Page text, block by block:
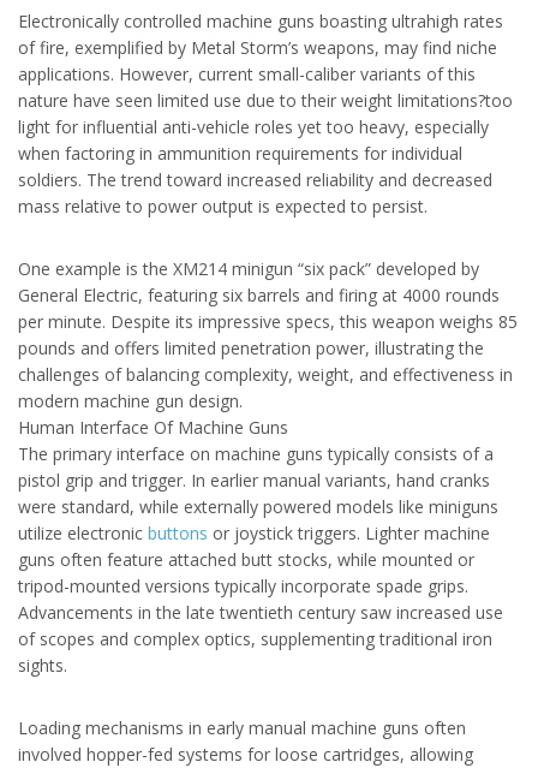
Electronically controlled machine guns boasting ultrahigh rates
of fire, exemplified by Metal Storm’s weapons, may find niche
applications. However, current small-caliber variants of this
nature have seen limited use due to their weight limitations?too
light for influential anti-vehicle roles yet too heavy, especially
when factoring in ammunition requirements for individual
soldiers. The trend toward increased reliability and decreased
mass relative to power output is expected to persist.
One example is the XM214 minigun “six pack” developed by
General Electric, featuring six barrels and firing at 4000 rounds
per minute. Despite its impressive specs, this weapon weighs 85
pounds and offers limited penetration power, illustrating the
challenges of balancing complexity, weight, and effectiveness in
modern machine gun design.
Human Interface Of Machine Guns
The primary interface on machine guns typically consists of a
pistol grip and trigger. In earlier manual variants, hand cranks
were standard, while externally powered models like miniguns
utilize electronic buttons or joystick triggers. Lighter machine
guns often feature attached butt stocks, while mounted or
tripod-mounted versions typically incorporate spade grips.
Advancements in the late twentieth century saw increased use
of scopes and complex optics, supplementing traditional iron
sights.
Loading mechanisms in early manual machine guns often
involved hopper-fed systems for loose cartridges, allowing